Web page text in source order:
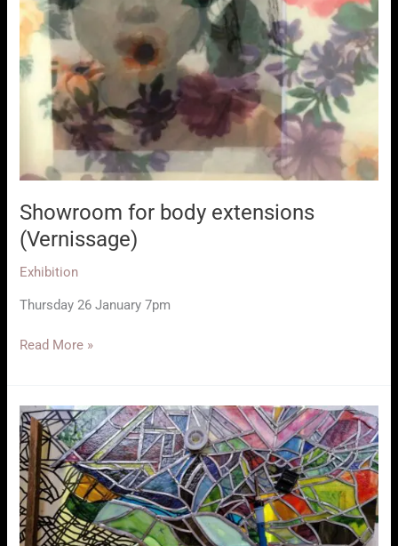
Showroom for body extensions
(Vernissage)
Exhibition
Thursday 26 January 7pm
Showroom
extensions
(Vernissage)
Read More »